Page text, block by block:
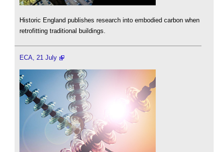
Historic England publishes research into embodied carbon when
retrofitting traditional buildings.
ECA, 21 July